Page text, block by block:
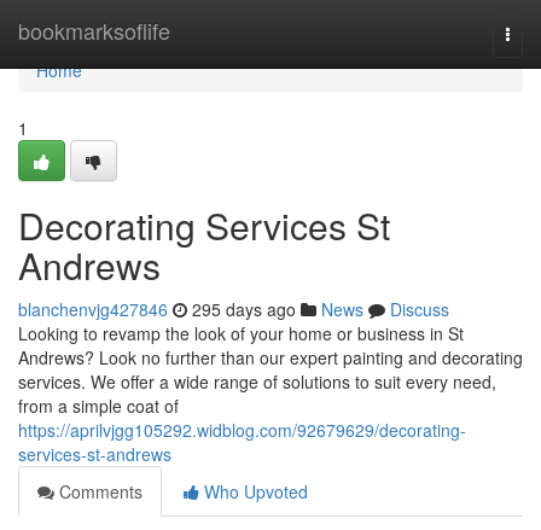
bookmarksoflife
Home
Home
1
Decorating Services St
Andrews
blanchenvjg427846 295 days ago News
Discuss
Looking to revamp the look of your home or business in St
Andrews? Look no further than our expert painting and decorating
services. We offer a wide range of solutions to suit every need,
from a simple coat of
https://aprilvjgg105292.widblog.com/92679629/decorating-
services-st-andrews
Comments
Who Upvoted